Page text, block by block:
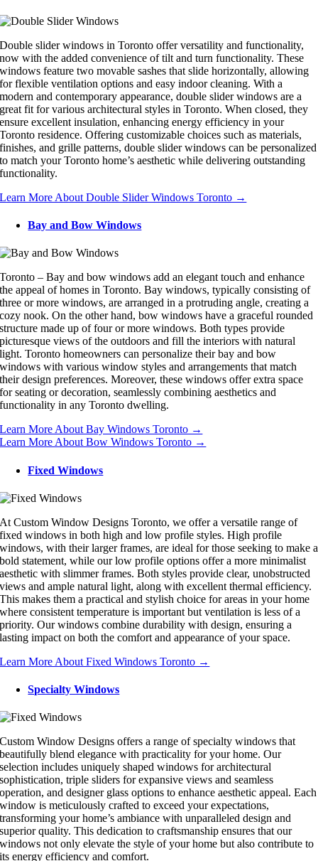
Double slider windows in Toronto offer versatility and functionality,
now with the added convenience of tilt and turn functionality. These
windows feature two movable sashes that slide horizontally, allowing
for flexible ventilation options and easy indoor cleaning. With a
modern and contemporary appearance, double slider windows are a
great fit for various architectural styles in Toronto. When closed, they
ensure excellent insulation, enhancing energy efficiency in your
Toronto residence. Offering customizable choices such as materials,
finishes, and grille patterns, double slider windows can be personalized
to match your Toronto home’s aesthetic while delivering outstanding
functionality.
Learn More About Double Slider Windows Toronto →
Bay and Bow Windows
Toronto – Bay and bow windows add an elegant touch and enhance
the appeal of homes in Toronto. Bay windows, typically consisting of
three or more windows, are arranged in a protruding angle, creating a
cozy nook. On the other hand, bow windows have a graceful rounded
structure made up of four or more windows. Both types provide
picturesque views of the outdoors and fill the interiors with natural
light. Toronto homeowners can personalize their bay and bow
windows with various window styles and arrangements that match
their design preferences. Moreover, these windows offer extra space
for seating or decoration, seamlessly combining aesthetics and
functionality in any Toronto dwelling.
Learn More About Bay Windows Toronto →
Learn More About Bow Windows Toronto →
Fixed Windows
At Custom Window Designs Toronto, we offer a versatile range of
fixed windows in both high and low profile styles. High profile
windows, with their larger frames, are ideal for those seeking to make a
bold statement, while our low profile options offer a more minimalist
aesthetic with slimmer frames. Both styles provide clear, unobstructed
views and ample natural light, along with excellent thermal efficiency.
This makes them a practical and stylish choice for areas in your home
where consistent temperature is important but ventilation is less of a
priority. Our windows combine durability with design, ensuring a
lasting impact on both the comfort and appearance of your space.
Learn More About Fixed Windows Toronto →
Specialty Windows
Custom Window Designs offers a range of specialty windows that
beautifully blend elegance with practicality for your home. Our
selection includes uniquely shaped windows for architectural
sophistication, triple sliders for expansive views and seamless
operation, and designer glass options to enhance aesthetic appeal. Each
window is meticulously crafted to exceed your expectations,
transforming your home’s ambiance with unparalleled design and
superior quality. This dedication to craftsmanship ensures that our
windows not only elevate the style of your home but also contribute to
its energy efficiency and comfort.